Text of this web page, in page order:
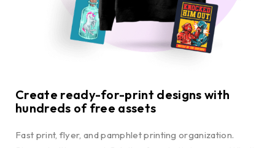
Create ready-for-print designs with
hundreds of free assets
Fast print, flyer, and pamphlet printing organization.